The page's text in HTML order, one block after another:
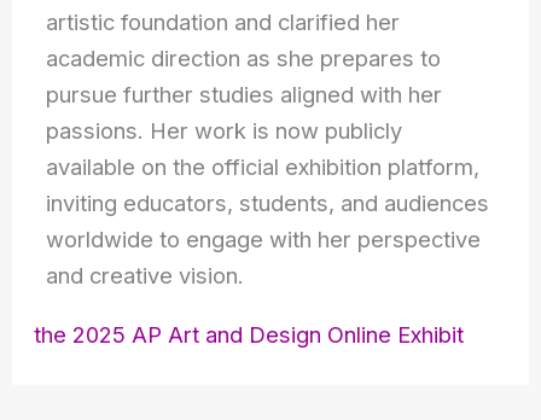
artistic foundation and clarified her
academic direction as she prepares to
pursue further studies aligned with her
passions. Her work is now publicly
available on the official exhibition platform,
inviting educators, students, and audiences
worldwide to engage with her perspective
and creative vision.
the 2025 AP Art and Design Online Exhibit